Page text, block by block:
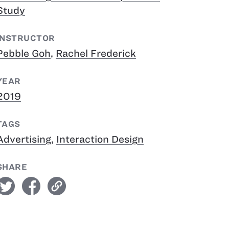
Goh, Rachel Frederick
, Interaction Design
facebook link